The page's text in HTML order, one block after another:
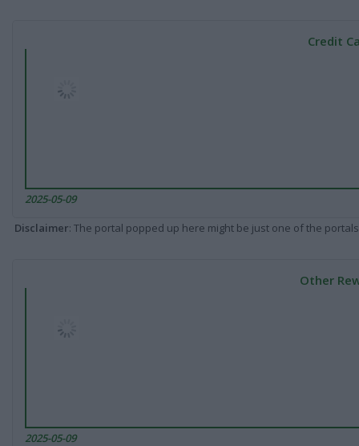
Credit
2025-05-09
Disclaimer: The portal popped up here might be just one of the
Other
2025-05-09